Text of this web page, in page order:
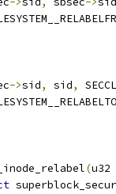
->sid, sid,
(